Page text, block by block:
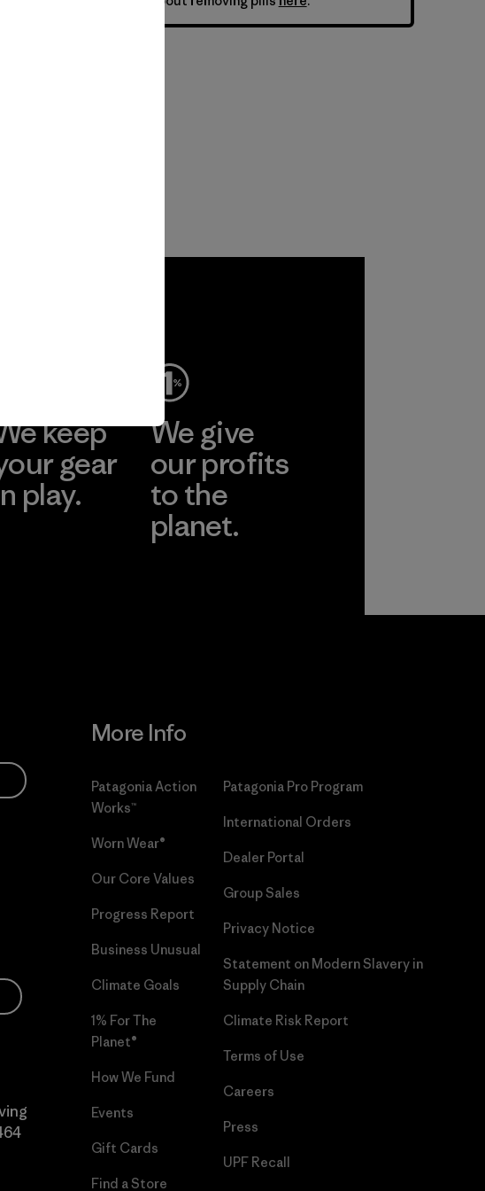
keep
gear
play.
We give
our profits
to the
planet.
More Info
Patagonia Action
Works™
Worn Wear®
Our Core Values
Progress Report
Business Unusual
Climate Goals
1% For The
Planet®
How We Fund
Events
Gift Cards
Find a Store
Patagonia Pro Program
International Orders
Dealer Portal
Group Sales
Privacy Notice
Statement on Modern Slavery in
Supply Chain
Climate Risk Report
Terms of Use
Careers
Press
UPF Recall